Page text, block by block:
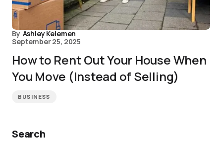
By Ashley Kelemen
September 25, 2025
How to Rent Out Your House When
You Move (Instead of Selling)
BUSINESS
Search